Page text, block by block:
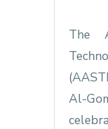
The
Al-